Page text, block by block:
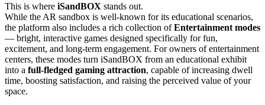
This is where iSandBOX stands out.
While the AR sandbox is well-known for its educational scenarios,
the platform also includes a rich collection ofEntertainment modes
— bright, interactive games designed specifically for fun,
excitement, and long-term engagement. For owners of entertainment
centers, these modes turn iSandBOX from an educational exhibit
into a full-fledged gaming attraction, capable of increasing dwell
time, boosting satisfaction, and raising the perceived value of your
space.